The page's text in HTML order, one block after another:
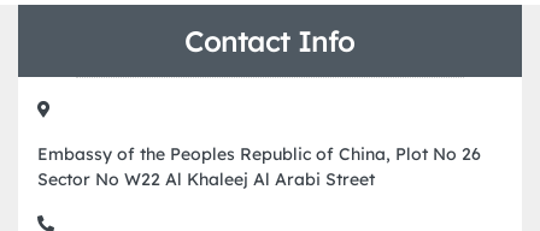
Contact Info
Embassy of the Peoples Republic of China, Plot No 26
Sector No W22 Al Khaleej Al Arabi Street